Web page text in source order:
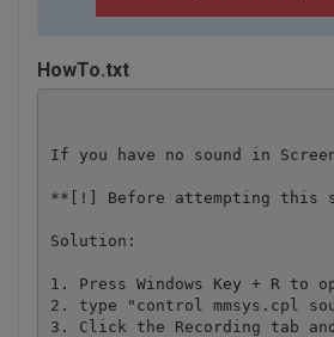
HowTo.txt
If you have no sound in
**[!] Before attempting this
Solution:
1. Press Windows Key + R to
2. type "control mmsys.cpl
3. Click the Recording tab